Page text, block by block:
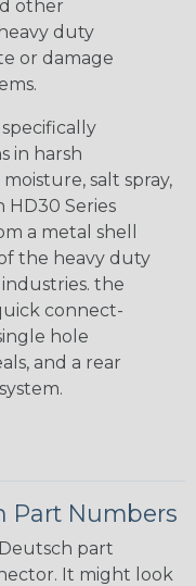
other
duty
or damage
in harsh
salt spray,
Series
a metal shell
the heavy duty
the
connect-
hole
and a rear
Part Numbers
part
It might look